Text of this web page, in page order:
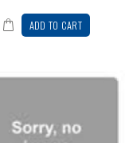
ADD TO CART